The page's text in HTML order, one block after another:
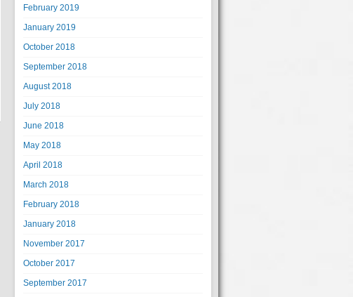
February 2019
January 2019
October 2018
September 2018
August 2018
July 2018
June 2018
May 2018
April 2018
March 2018
February 2018
January 2018
November 2017
October 2017
September 2017